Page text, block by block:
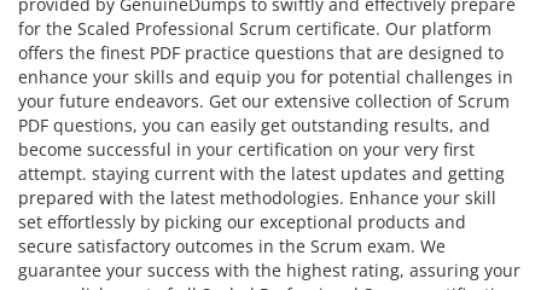
for the Scaled Professional Scrum certificate. Our platform
offers the finest PDF practice questions that are designed to
enhance your skills and equip you for potential challenges in
your future endeavors. Get our extensive collection of Scrum
PDF questions, you can easily get outstanding results, and
become successful in your certification on your very first
attempt. staying current with the latest updates and getting
prepared with the latest methodologies. Enhance your skill
set effortlessly by picking our exceptional products and
secure satisfactory outcomes in the Scrum exam. We
guarantee your success with the highest rating, assuring your